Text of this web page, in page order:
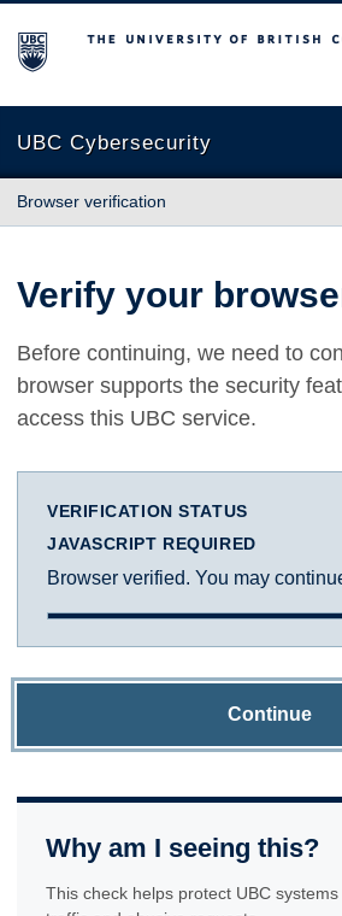
The University of British Columbia
UBC Cybersecurity
Browser verification
Verify your
Before continuing, we need to
browser supports the security
access this UBC service.
VERIFICATION STATUS
JAVASCRIPT REQUIRED
Browser verified. You may
Continue
Why am I seeing this?
This check helps protect UBC